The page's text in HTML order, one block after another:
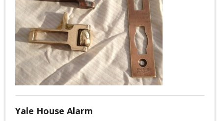
Yale House Alarm